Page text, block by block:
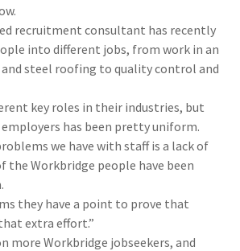
recruitment consultant has recently
into different jobs, from work in an
steel roofing to quality control and
key roles in their industries, but
has been pretty uniform.
we have with staff is a lack of
Workbridge people have been
they have a point to prove that
extra effort.”
more Workbridge jobseekers, and